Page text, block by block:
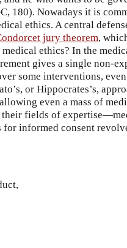
180). Nowadays it is
ethics. A central
jury theorem,
ethics? In the
gives a single non-
some interventions,
or Hippocrates’s,
even a mass of
fields of
informed consent